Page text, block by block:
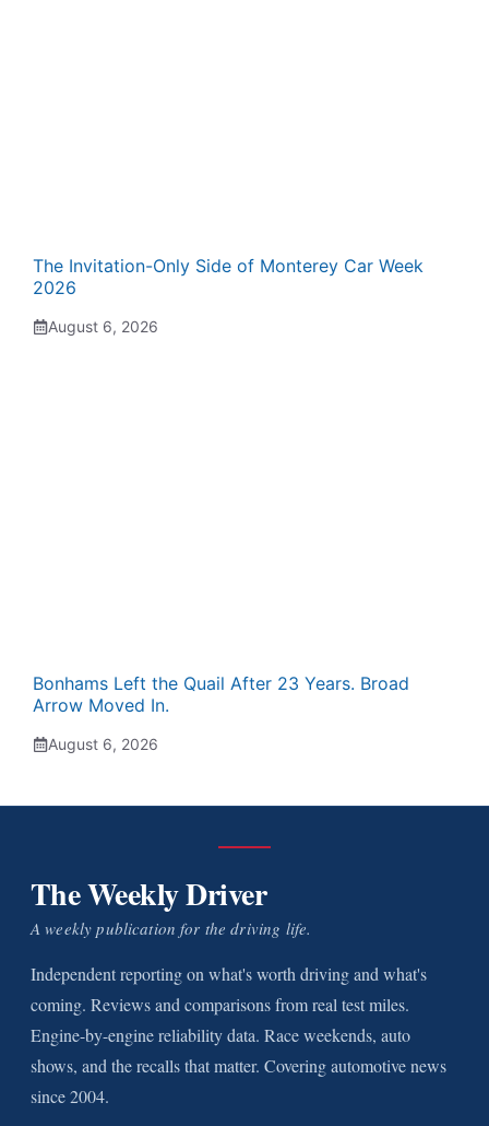
The Invitation-Only Side of Monterey Car Week
2026
August 6, 2026
Bonhams Left the Quail After 23 Years. Broad
Arrow Moved In.
August 6, 2026
The Weekly Driver
A weekly publication for the driving life.
Independent reporting on what's worth driving and what's
coming. Reviews and comparisons from real test miles.
Engine-by-engine reliability data. Race weekends, auto
shows, and the recalls that matter. Covering automotive news
since 2004.